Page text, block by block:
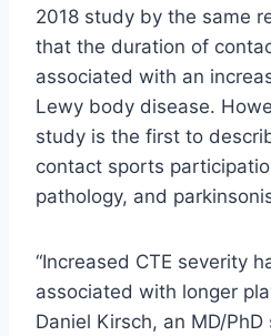
2018 study by the same
that the duration of
associated with an
Lewy body disease.
study is the first to
contact sports
pathology, and
“Increased CTE severity
associated with longer
Daniel Kirsch, an MD/